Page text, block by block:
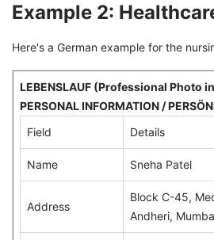
Example 2:
Here's a German example for the
LEBENSLAUF (Professional Photo
PERSONAL INFORMATION /
Field
Details
Name Sneha Patel
Address
Block C-45,
Andheri,